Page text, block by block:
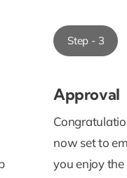
Step - 3
Approval
now set to
you enjoy